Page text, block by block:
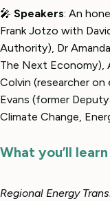
🎤 Speakers: An
Frank Jotzo with
Authority), Dr
The Next Economy),
Colvin (researcher
Evans (former
Climate Change,
What you’ll
Regional Energy